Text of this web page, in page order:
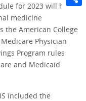
for 2023 will help
medicine
the American College
Physician
Program rules
and Medicaid
included the